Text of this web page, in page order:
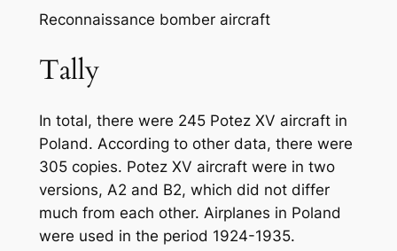
Reconnaissance bomber aircraft
Tally
In total, there were 245 Potez XV aircraft in
Poland. According to other data, there were
305 copies. Potez XV aircraft were in two
versions, A2 and B2, which did not differ
much from each other. Airplanes in Poland
were used in the period 1924-1935.